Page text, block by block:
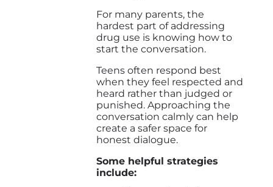
For many parents, the
hardest part of addressing
drug use is knowing how to
start the conversation.
Teens often respond best
when they feel respected and
heard rather than judged or
punished. Approaching the
conversation calmly can help
create a safer space for
honest dialogue.
Some helpful strategies
include: